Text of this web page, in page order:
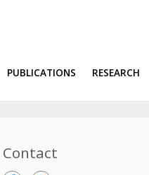
PUBLICATIONS RESEARCH
Contact